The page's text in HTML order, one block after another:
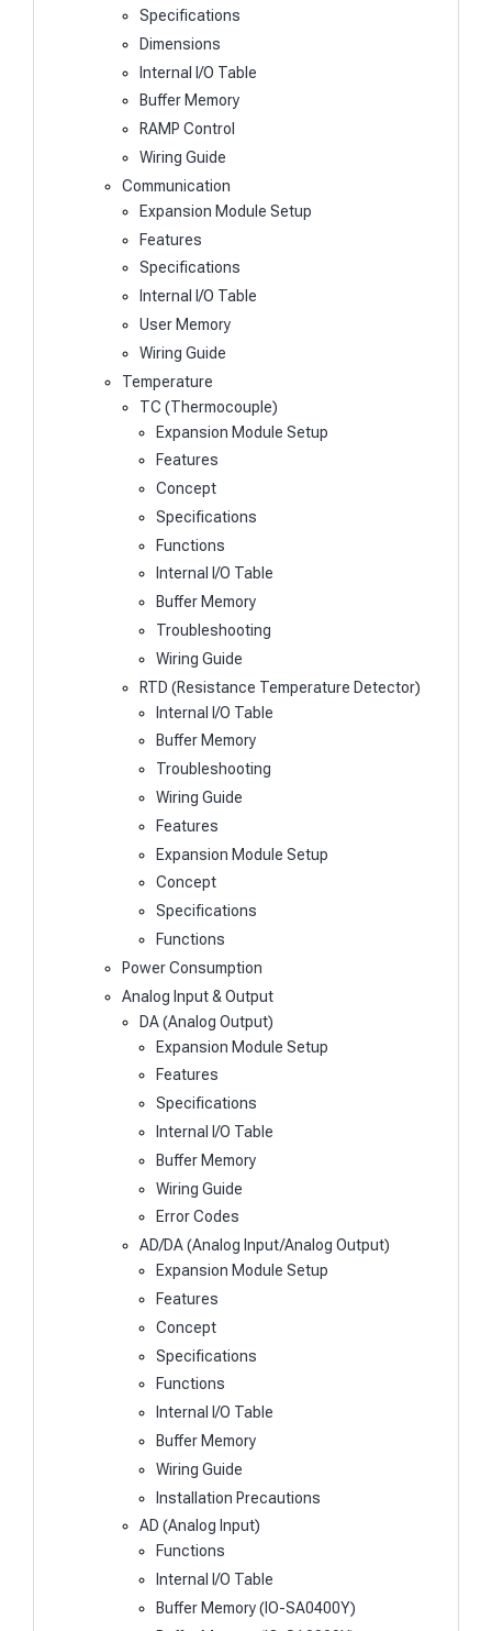
Specifications
Dimensions
Internal I/O Table
Buffer Memory
RAMP Control
Wiring Guide
Communication
Expansion Module Setup
Features
Specifications
Internal I/O Table
User Memory
Wiring Guide
Temperature
TC (Thermocouple)
Expansion Module Setup
Features
Concept
Specifications
Functions
Internal I/O Table
Buffer Memory
Troubleshooting
Wiring Guide
RTD (Resistance Temperature Detector)
Internal I/O Table
Buffer Memory
Troubleshooting
Wiring Guide
Features
Expansion Module Setup
Concept
Specifications
Functions
Power Consumption
Analog Input & Output
DA (Analog Output)
Expansion Module Setup
Features
Specifications
Internal I/O Table
Buffer Memory
Wiring Guide
Error Codes
AD/DA (Analog Input/Analog Output)
Expansion Module Setup
Features
Concept
Specifications
Functions
Internal I/O Table
Buffer Memory
Wiring Guide
Installation Precautions
AD (Analog Input)
Functions
Internal I/O Table
Buffer Memory (IO-SA0400Y)